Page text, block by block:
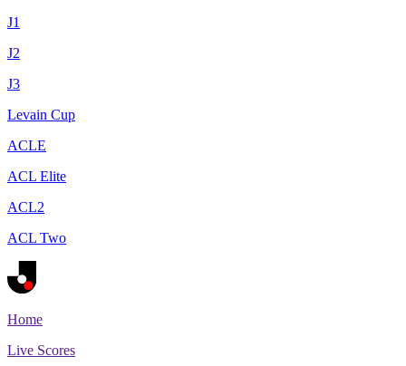
J1
J2
J3
Levain Cup
ACLE
ACL Elite
ACL2
ACL Two
Home
Live Scores